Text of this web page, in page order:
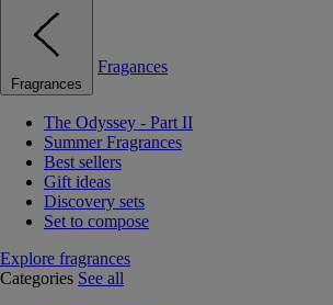
Fragrances
Fragances
The Odyssey - Part II
Summer Fragrances
Best sellers
Gift ideas
Discovery sets
Set to compose
Explore fragrances
Categories See all